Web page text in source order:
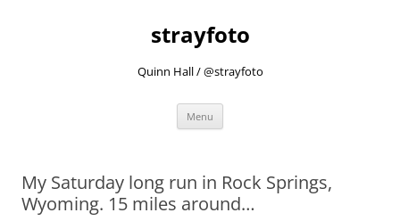
strayfoto
Quinn Hall / @strayfoto
Menu
My Saturday long run in Rock Springs,
Wyoming. 15 miles around…